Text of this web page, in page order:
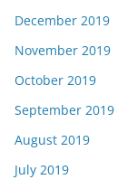
December 2019
November 2019
October 2019
September 2019
August 2019
July 2019